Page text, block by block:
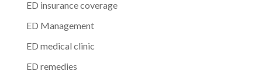
ED insurance coverage
ED Management
ED medical clinic
ED remedies